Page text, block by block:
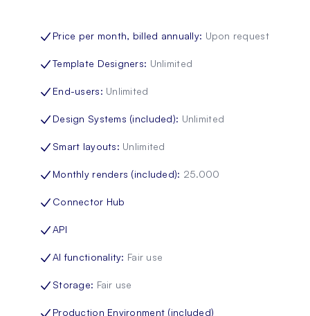
Price per month, billed annually: Upon request
Template Designers: Unlimited
End-users: Unlimited
Design Systems (included): Unlimited
Smart layouts: Unlimited
Monthly renders (included): 25.000
Connector Hub
API
AI functionality: Fair use
Storage: Fair use
Production Environment (included)